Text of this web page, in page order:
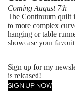
Coming August 7th
The Continuum quilt
to more complex
hanging or table
showcase your
Sign up for my
is released!
SIGN UP NOW
Privacy